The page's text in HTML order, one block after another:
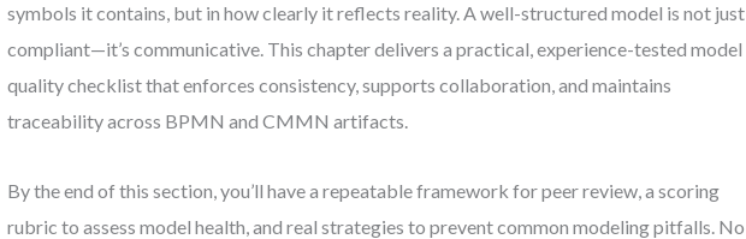
symbols it contains, but in how clearly it reflects reality. A well-structured model is not just
compliant—it’s communicative. This chapter delivers a practical, experience-tested model
quality checklist that enforces consistency, supports collaboration, and maintains
traceability across BPMN and CMMN artifacts.
By the end of this section, you’ll have a repeatable framework for peer review, a scoring
rubric to assess model health, and real strategies to prevent common modeling pitfalls. No